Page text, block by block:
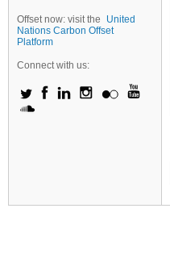
Offset now: visit the
United
Nations Carbon Offset
Platform
Connect with us: